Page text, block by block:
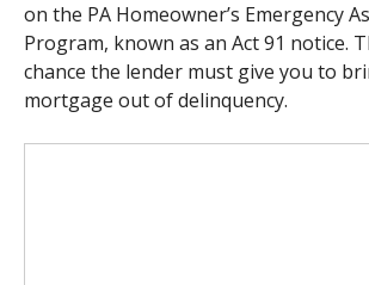
on the PA Homeowner’s Emergency
Program, known as an Act 91 notice.
chance the lender must give you to
mortgage out of delinquency.